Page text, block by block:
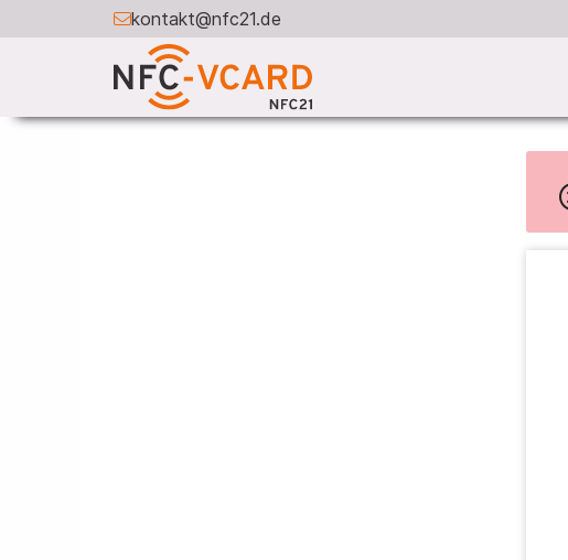
kontakt@nfc21.de